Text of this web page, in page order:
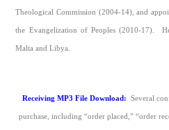
Theological Commission (2004-14), and
the Evangelization of Peoples (2010-17).
Malta and Libya.
Receiving MP3 File Download: Several
purchase, including “order placed,” “order